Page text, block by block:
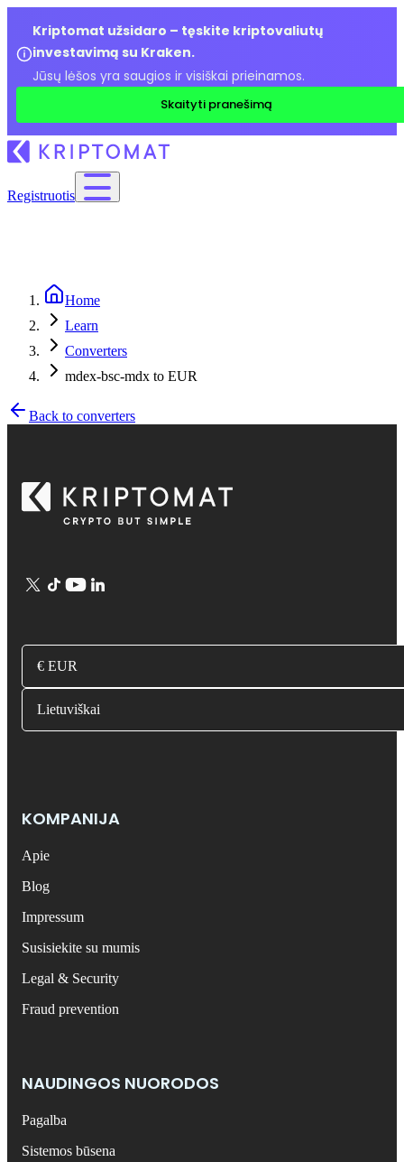
Kriptomat užsidaro – tęskite kriptovaliutų
investavimą su Kraken.
Jūsų lėšos yra saugios ir visiškai prieinamos.
Skaityti pranešimą
Registruotis
Home
Learn
Converters
mdex-bsc-mdx to EUR
Back to converters
€ EUR
Lietuviškai
KOMPANIJA
Apie
Blog
Impressum
Susisiekite su mumis
Legal & Security
Fraud prevention
NAUDINGOS NUORODOS
Pagalba
Sistemos būsena